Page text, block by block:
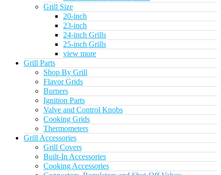
Grill Size
20-inch
23-inch
24-inch Grills
25-inch Grills
view more
Grill Parts
Shop By Grill
Flavor Grids
Burners
Ignition Parts
Valve and Control Knobs
Cooking Grids
Thermometers
Grill Accessories
Grill Covers
Built-In Accessories
Cooking Accessories